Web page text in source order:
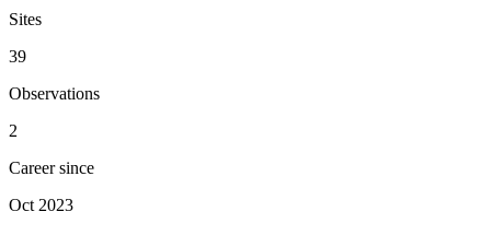
Sites
39
Observations
2
Career since
Oct 2023